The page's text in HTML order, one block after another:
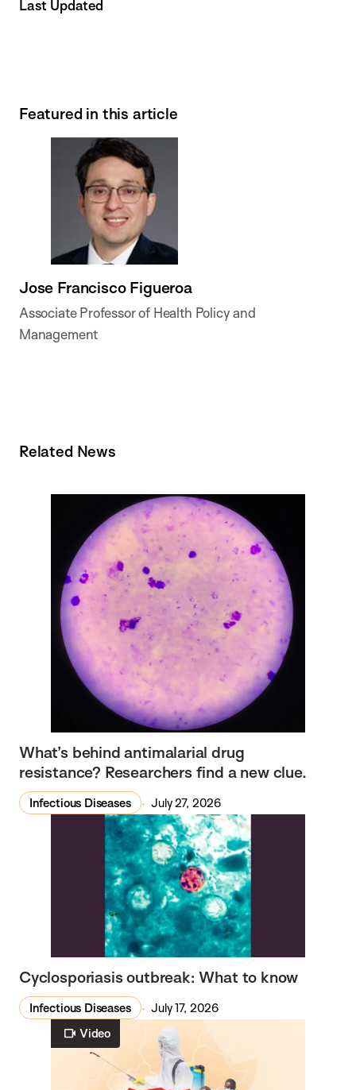
Last Updated
Featured in this article
Jose Francisco Figueroa
Associate Professor of Health Policy and
Management
Related News
What’s behind antimalarial drug
resistance? Researchers find a new clue.
Infectious Diseases July 27, 2026
Cyclosporiasis outbreak: What to know
Infectious Diseases
July 17, 2026
Video